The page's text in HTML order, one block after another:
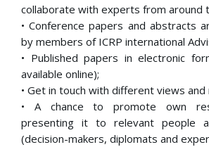
collaborate with experts from around
• Conference papers and abstracts
by members of ICRP international
• Published papers in electronic
available online);
• Get in touch with different views and
• A chance to promote own
presenting it to relevant people
(decision-makers, diplomats and